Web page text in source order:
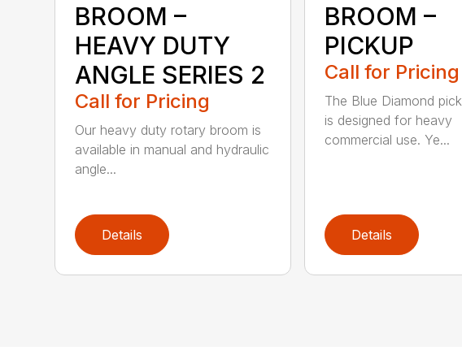
BROOM –
HEAVY DUTY
ANGLE SERIES 2
Call for Pricing
Our heavy duty rotary broom is
available in manual and hydraulic
angle...
Details
BROOM –
PICKUP
Call for Pricing
The Blue Diamond
is designed for heavy
commercial use. Ye...
Details